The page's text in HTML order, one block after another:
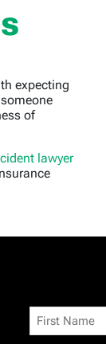
expecting
of
lawyer